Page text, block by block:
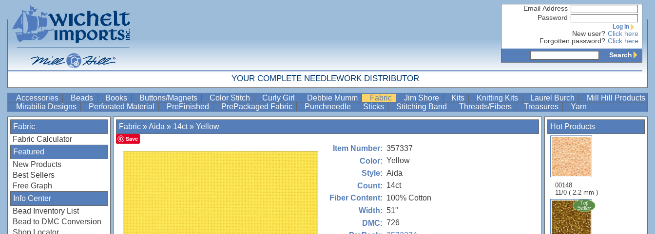
Email Address
Password
Log In
New user? Click here
Forgotten password? Click here
Search
YOUR COMPLETE NEEDLEWORK DISTRIBUTOR
Accessories Beads Books Buttons/Magnets Color Stitch Curly Girl Debbie Mumm Fabric Jim Shore Kits Knitting Kits Laurel Burch
Mill Hill Products
Mirabilia Designs
Perforated Material PreFinished PrePackaged Fabric Punchneedle Sticks Stitching Band Threads/Fibers Treasures Yarn
Fabric
Fabric Calculator
Featured
New Products
Best Sellers
Free Graph
Info Center
Bead Inventory List
Bead to DMC Conversion
Shop Locator
Hot Products
00148
11/0 ( 2.2 mm )
Fabric »Aida » 14ct» Yellow
Save
Item Number: 357337
Color: Yellow
Style: Aida
Count: 14ct
Fiber Content: 100% Cotton
Width: 51"
DMC: 726